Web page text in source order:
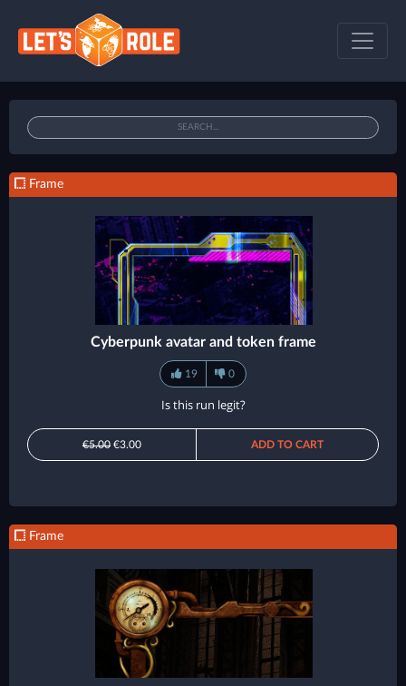
Frame
Cyberpunk avatar and token frame
19 0
Is this run legit?
€5.00 €3.00 ADD TO CART
Frame